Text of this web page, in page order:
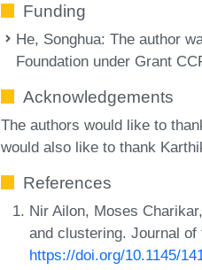
Funding
He, Songhua: The author
Foundation under Grant
Acknowledgements
The authors would like to
would also like to thank
References
Nir Ailon, Moses
and clustering. Journal
https://doi.org/10.1145/